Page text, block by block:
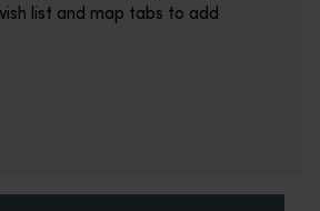
list and map tabs to add